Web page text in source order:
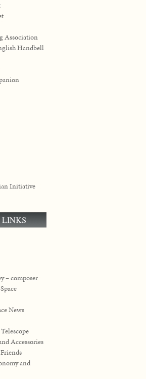
Association
Handbell
Initiative
LINKS
– composer
News
Accessories
and